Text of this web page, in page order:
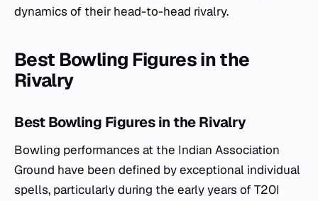
dynamics of their head-to-head rivalry.
Best Bowling Figures in the
Rivalry
Best Bowling Figures in the Rivalry
Bowling performances at the Indian Association
Ground have been defined by exceptional individual
spells, particularly during the early years of T20I